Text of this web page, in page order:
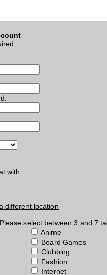
with:
different location
select between 3 and 7
Anime
Board Games
Clubbing
Fashion
Internet